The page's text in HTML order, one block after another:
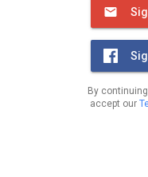
By
accept our